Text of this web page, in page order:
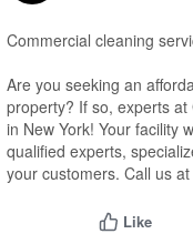
Commercial cleaning
Are you seeking an
property? If so, experts
in New York! Your facility
qualified experts,
your customers. Call us
Like